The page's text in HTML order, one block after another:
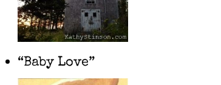
“Baby Love”